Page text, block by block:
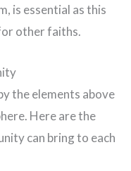
is essential as this
other faiths.
the elements above
Here are the
can bring to each